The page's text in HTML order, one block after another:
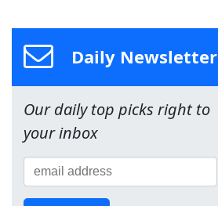
Daily Newsletter
Our daily top picks right to
your inbox